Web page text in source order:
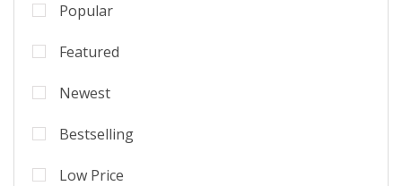
Popular
Featured
Newest
Bestselling
Low Price